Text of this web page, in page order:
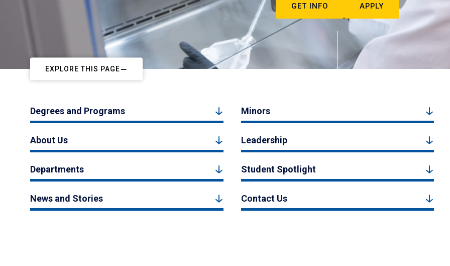
GET INFO APPLY
EXPLORE THIS PAGE
Degrees and Programs Minors
About Us Leadership
Departments Student Spotlight
News and Stories Contact Us